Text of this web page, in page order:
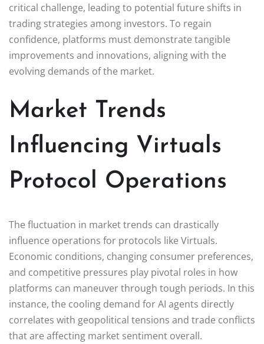
critical challenge, leading to potential future shifts in
trading strategies among investors. To regain
confidence, platforms must demonstrate tangible
improvements and innovations, aligning with the
evolving demands of the market.
Market Trends
Influencing Virtuals
Protocol Operations
The fluctuation in market trends can drastically
influence operations for protocols like Virtuals.
Economic conditions, changing consumer preferences,
and competitive pressures play pivotal roles in how
platforms can maneuver through tough periods. In this
instance, the cooling demand for AI agents directly
correlates with geopolitical tensions and trade conflicts
that are affecting market sentiment overall.